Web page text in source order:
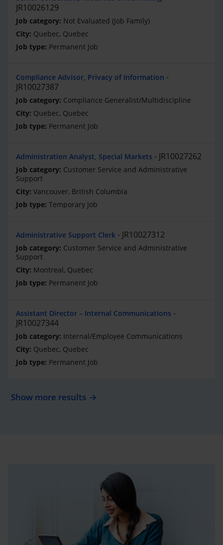
JR10026129
Not Evaluated (Job Family)
Quebec, Quebec
Permanent Job
Compliance Advisor, Privacy of Information
JR10027387
Compliance Generalist/Multidiscipline
Quebec, Quebec
Permanent Job
Administration Analyst, Special Markets JR10027262
Customer Service and Administrative
Support
Vancouver, British Columbia
Temporary Job
Administrative Support Clerk JR10027312
Customer Service and Administrative
Support
Montreal, Quebec
Permanent Job
Assistant Director – Internal Communications
JR10027344
Internal/Employee Communications
Quebec, Quebec
Permanent Job
Show more results